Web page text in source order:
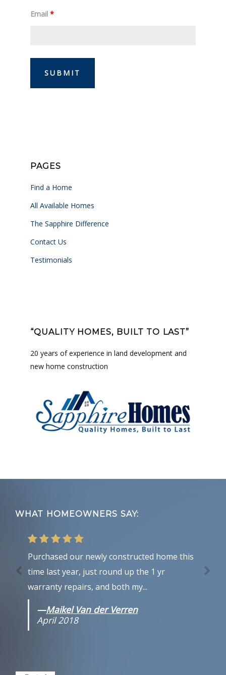
Email *
PAGES
Find a Home
All Available Homes
The Sapphire Difference
Contact Us
Testimonials
“QUALITY HOMES, BUILT TO LAST”
20 years of experience in land development and
new home construction
Footer
WHAT HOMEOWNERS SAY:
Purchased our newly constructed home this
time last year, just round up the 1 yr
warranty repairs, and both my...
—Maikel Van der Verren
April 2018